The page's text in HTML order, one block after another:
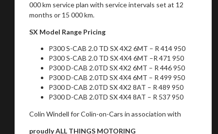
000 km service plan with service intervals set at 12
months or 15 000 km.
SX Model Range Pricing
P300 S-CAB 2.0 TD SX 4X2 6MT – R 414 950
P300 S-CAB 2.0 TD SX 4X4 6MT –R 471 950
P300 D-CAB 2.0TD SX 4X2 6MT – R 446 950
P300 D-CAB 2.0TD SX 4X4 6MT – R 499 950
P300 D-CAB 2.0TD SX 4X2 8AT – R 489 950
P300 D-CAB 2.0TD SX 4X4 8AT – R 537 950
Colin Windell for Colin-on-Cars in association with
proudly ALL THINGS MOTORING